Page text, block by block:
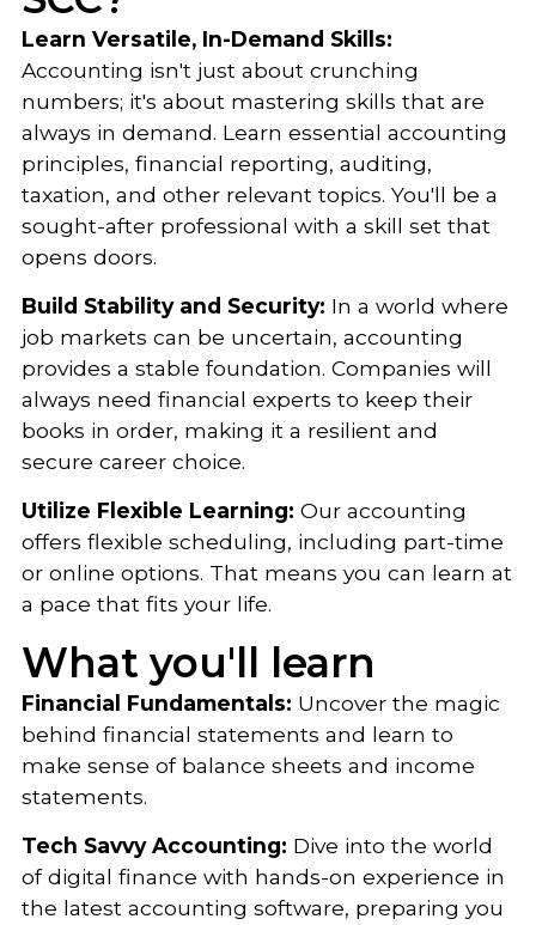
Learn Versatile, In-Demand Skills:
Accounting isn't just about crunching
numbers; it's about mastering skills that are
always in demand. Learn essential accounting
principles, financial reporting, auditing,
taxation, and other relevant topics. You'll be a
sought-after professional with a skill set that
opens doors.
Build Stability and Security: In a world where
job markets can be uncertain, accounting
provides a stable foundation. Companies will
always need financial experts to keep their
books in order, making it a resilient and
secure career choice.
Utilize Flexible Learning: Our accounting
offers flexible scheduling, including part-time
or online options. That means you can learn at
a pace that fits your life.
What you'll learn
Financial Fundamentals: Uncover the magic
behind financial statements and learn to
make sense of balance sheets and income
statements.
Tech Savvy Accounting: Dive into the world
of digital finance with hands-on experience in
the latest accounting software, preparing you